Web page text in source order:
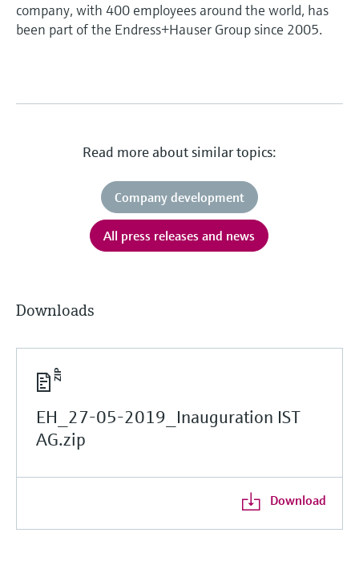
company, with 400 employees around the world, has
been part of the Endress+Hauser Group since 2005.
Read more about similar topics:
Company development
All press releases and news
Downloads
EH_27-05-2019_Inauguration IST
AG.zip
Download